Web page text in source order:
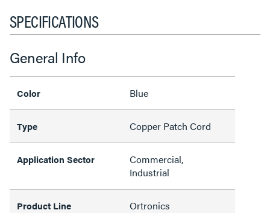
SPECIFICATIONS
General Info
Color Blue
Type Copper Patch Cord
Application Sector
Commercial,
Industrial
Product Line Ortronics